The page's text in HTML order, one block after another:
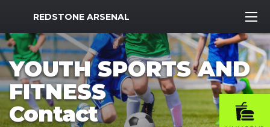
MWR Logo
REDSTONE ARSENAL
YOUTH SPORTS AND
FITNESS
Contact